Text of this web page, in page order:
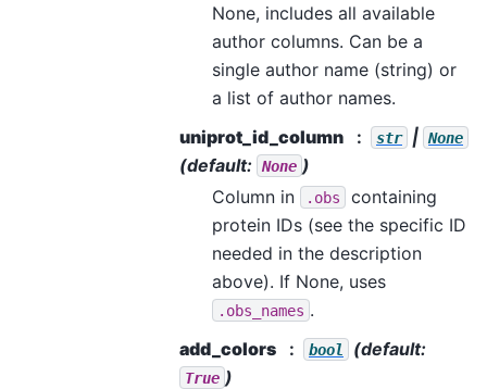
None, includes all available
author columns. Can be a
single author name (string) or
a list of author names.
uniprot_id_column
str | None
(default: None )
Column in
.obs
containing
protein IDs (see the specific ID
needed in the description
above). If None, uses
.obs_names .
add_colors
bool (default:
True )